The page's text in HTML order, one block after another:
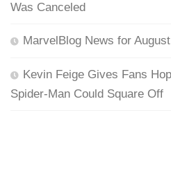
Was Canceled
MarvelBlog News for
Kevin Feige Gives Fans
Spider-Man Could Square Off